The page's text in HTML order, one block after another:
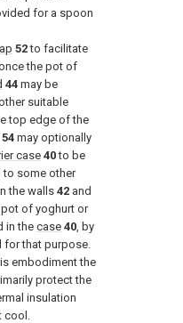
for a spoon
52to facilitate
the pot of
44 may be
suitable
top edge of the
54 may optionally
case 40to be
to some other
the walls 42 and
of yoghurt or
in the case 40, by
for that purpose.
embodiment the
protect the
insulation
cool.